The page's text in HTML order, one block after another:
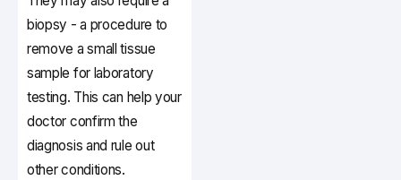
biopsy - a procedure to
remove a small tissue
sample for laboratory
testing. This can help your
doctor confirm the
diagnosis and rule out
other conditions.